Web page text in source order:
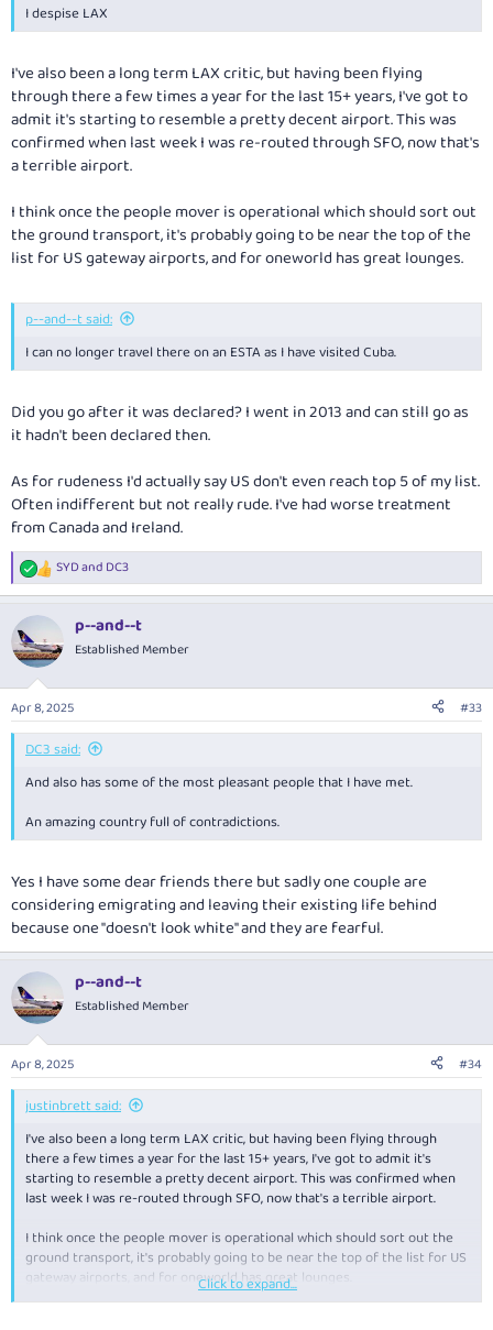
I despise LAX
I've also been a long term LAX critic, but having been flying
through there a few times a year for the last 15+ years, I've got to
admit it's starting to resemble a pretty decent airport. This was
confirmed when last week I was re-routed through SFO, now that's
a terrible airport.
I think once the people mover is operational which should sort out
the ground transport, it's probably going to be near the top of the
list for US gateway airports, and for oneworld has great lounges.
p--and--t said:
I can no longer travel there on an ESTA as I have visited Cuba.
Did you go after it was declared? I went in 2013 and can still go as
it hadn't been declared then.
As for rudeness I'd actually say US don't even reach top 5 of my list.
Often indifferent but not really rude. I've had worse treatment
from Canada and Ireland.
R
e
c
t
i
s
:
SYDand DC3
p--and--t
Established Member
Apr 8, 2025 #33
DC3 said:
And also has some of the most pleasant people that I have met.
An amazing country full of contradictions.
Yes I have some dear friends there but sadly one couple are
considering emigrating and leaving their existing life behind
because one "doesn't look white" and they are fearful.
p--and--t
Established Member
Apr 8, 2025 #34
justinbrett said:
I've also been a long term LAX critic, but having been flying through
there a few times a year for the last 15+ years, I've got to admit it's
starting to resemble a pretty decent airport. This was confirmed when
last week I was re-routed through SFO, now that's a terrible airport.
I think once the people mover is operational which should sort out the
ground transport, it's probably going to be near the top of the list for US
gateway airports, and for oneworld has great lounges.
Click to expand...